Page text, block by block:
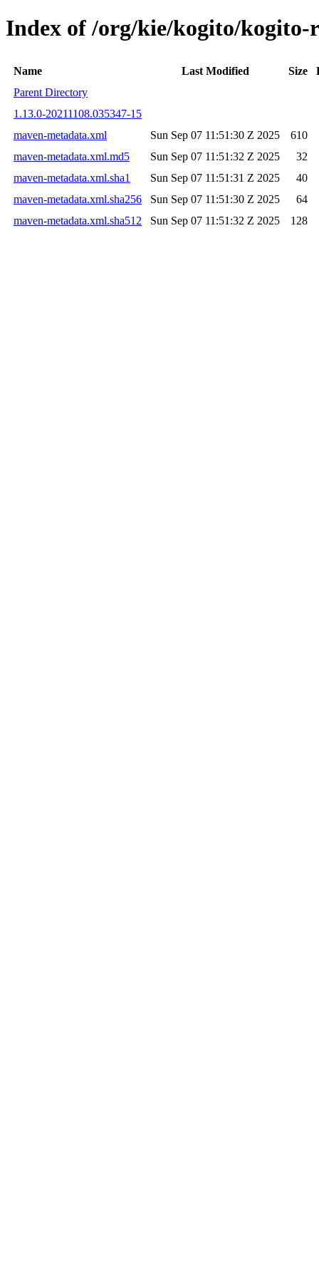
Index of /org/kie/kogito/kogito-
Name Last Modified Size
Parent Directory
1.13.0-20211108.035347-15
maven-metadata.xml
Sun Sep 07 11:51:30 Z 2025
610
maven-metadata.xml.md5
Sun Sep 07 11:51:32 Z 2025
32
maven-metadata.xml.sha1
Sun Sep 07 11:51:31 Z 2025
40
maven-metadata.xml.sha256
Sun Sep 07 11:51:30 Z 2025
64
maven-metadata.xml.sha512
Sun Sep 07 11:51:32 Z 2025 128